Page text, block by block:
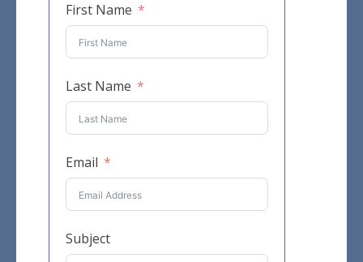
First Name
Last Name
Email
Subject